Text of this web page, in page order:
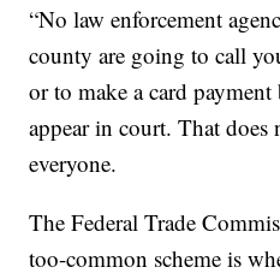
“No law enforcement
county are going to call
or to make a card
appear in court. That does
everyone.
The Federal Trade
too-common scheme is